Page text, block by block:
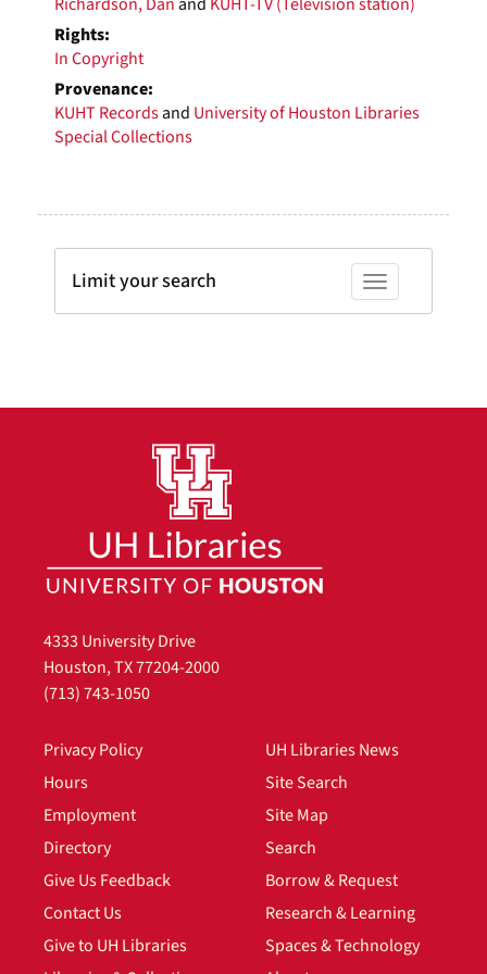
Rights:
In Copyright
Provenance:
KUHT Recordsand University of Houston Libraries
Special Collections
Toggle facets
Limit your search
4333 University Drive
Houston, TX 77204-2000
(713) 743-1050
Privacy Policy
Hours
Employment
Directory
Give Us Feedback
Contact Us
Give to UH Libraries
UH Libraries News
Site Search
Site Map
Search
Borrow & Request
Research & Learning
Spaces & Technology